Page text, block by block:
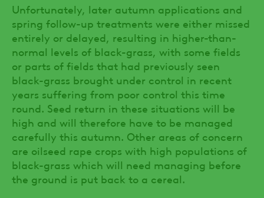
Unfortunately, later autumn applications and
spring follow-up treatments were either missed
entirely or delayed, resulting in higher-than-
normal levels of black-grass, with some fields
or parts of fields that had previously seen
black-grass brought under control in recent
years suffering from poor control this time
round. Seed return in these situations will be
high and will therefore have to be managed
carefully this autumn. Other areas of concern
are oilseed rape crops with high populations of
black-grass which will need managing before
the ground is put back to a cereal.